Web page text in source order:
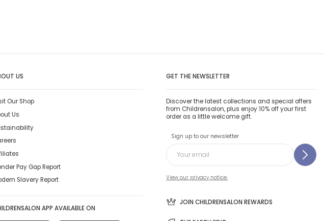
US
Our Shop
Us
Pay Gap Report
Slavery Report
APP AVAILABLE ON
GET THE NEWSLETTER
Discover the latest collections and special offers
from Childrensalon, plus enjoy 10% off your first
order as a little welcome gift.
Sign up to our newsletter
View our privacy notice.
JOIN CHILDRENSALON REWARDS